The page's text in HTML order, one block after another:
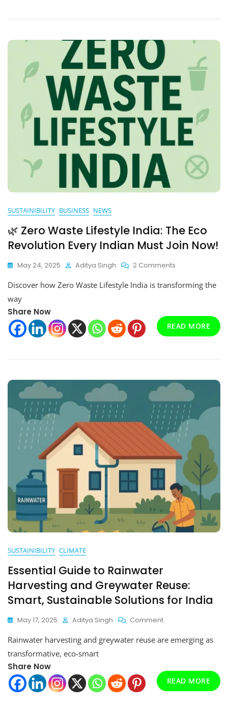
Urban
Natural
Revolution
SUSTAINIBILITY BUSINESS NEWS
🌿 Zero Waste Lifestyle India: The Eco
Revolution Every Indian Must Join Now!
May 24, 2025 Aditya Singh 2 Comments
Zero
India:
The
Eco
Every
Join
Discover how Zero Waste Lifestyle India is transforming the
way
Share Now
READ MORE
SUSTAINIBILITY CLIMATE
Essential Guide to Rainwater
Harvesting and Greywater Reuse:
Smart, Sustainable Solutions for India
May 17, 2025 Aditya Singh CommentOn
Guide
Harvesting
And
Greywater
Rainwater harvesting and greywater reuse are emerging as
transformative, eco-smart
Share Now
READ MORE